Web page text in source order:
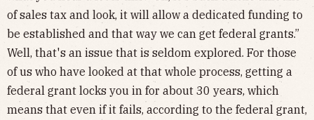
of sales tax and look, it will allow a dedicated funding to
be established and that way we can get federal grants.”
Well, that's an issue that is seldom explored. For those
of us who have looked at that whole process, getting a
federal grant locks you in for about 30 years, which
means that even if it fails, according to the federal grant,